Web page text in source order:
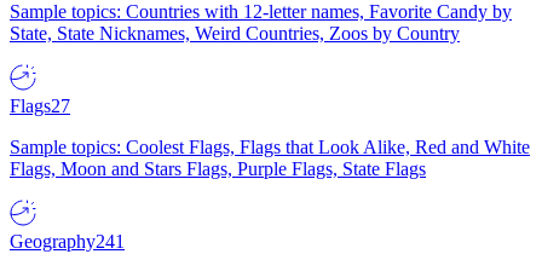
Sample topics: Countries with 12-letter names, Favorite Candy by
State, State Nicknames, Weird Countries, Zoos by Country
Flags27
Sample topics: Coolest Flags, Flags that Look Alike, Red and White
Flags, Moon and Stars Flags, Purple Flags, State Flags
Geography241